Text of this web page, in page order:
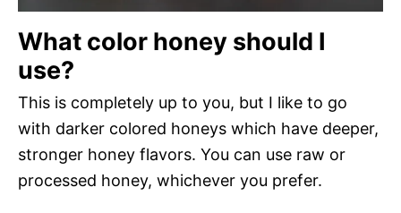
What color honey should I
use?
This is completely up to you, but I like to go
with darker colored honeys which have deeper,
stronger honey flavors. You can use raw or
processed honey, whichever you prefer.